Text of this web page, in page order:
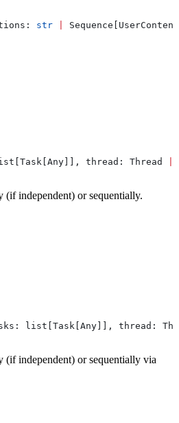
: str
thread : Thread
(if independent) or sequentially.
: list[Task[Any]], thread :
(if independent) or sequentially via